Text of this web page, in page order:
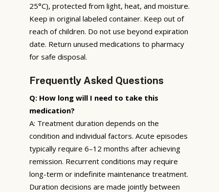
25°C), protected from light, heat, and moisture.
Keep in original labeled container. Keep out of
reach of children. Do not use beyond expiration
date. Return unused medications to pharmacy
for safe disposal.
Frequently Asked Questions
Q: How long will I need to take this
medication?
A: Treatment duration depends on the
condition and individual factors. Acute episodes
typically require 6–12 months after achieving
remission. Recurrent conditions may require
long-term or indefinite maintenance treatment.
Duration decisions are made jointly between